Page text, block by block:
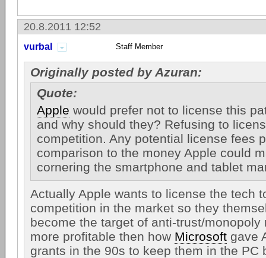
20.8.2011 12:52
vurbal Staff Member
Originally posted by Azuran:
Quote:
Apple would prefer not to license this
and why should they? Refusing to
competition. Any potential license fees
comparison to the money Apple could
cornering the smartphone and tablet
Actually Apple wants to license the tech
competition in the market so they
become the target of anti-trust/monopoly
more profitable then how Microsoft gave
grants in the 90s to keep them in the PC